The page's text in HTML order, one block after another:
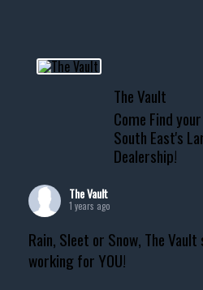
The Vault
Come Find
South East's
Dealership!
The Vault
1 years ago
Rain, Sleet or Snow, The
working for YOU!